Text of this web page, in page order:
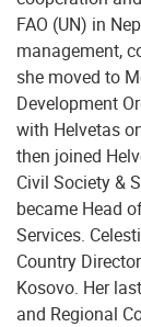
FAO (UN) in
management,
she moved to
Development
with Helvetas
then joined
Civil Society &
became Head
Services.
Country
Kosovo. Her
and Regional